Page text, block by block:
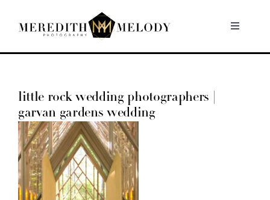
Toggle
Home
Portfolio
About
Contact
little rock wedding photographers |
garvan gardens wedding